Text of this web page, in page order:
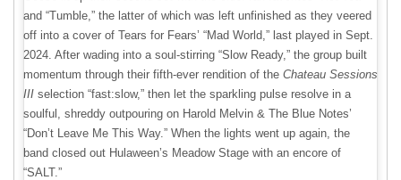
and “Tumble,” the latter of which was left unfinished as they veered
off into a cover of Tears for Fears’ “Mad World,” last played in Sept.
2024. After wading into a soul-stirring “Slow Ready,” the group built
momentum through their fifth-ever rendition of the Chateau Sessions
III selection “fast:slow,” then let the sparkling pulse resolve in a
soulful, shreddy outpouring on Harold Melvin & The Blue Notes’
“Don’t Leave Me This Way.” When the lights went up again, the
band closed out Hulaween’s Meadow Stage with an encore of
“SALT.”